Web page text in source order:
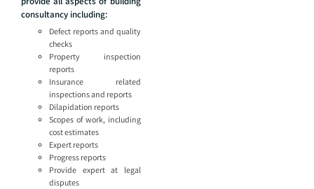
consultancy including:
Defect reports and quality
checks
Property inspection
reports
Insurance related
inspections and reports
Dilapidation reports
Scopes of work, including
cost estimates
Expert reports
Progress reports
Provide expert at legal
disputes